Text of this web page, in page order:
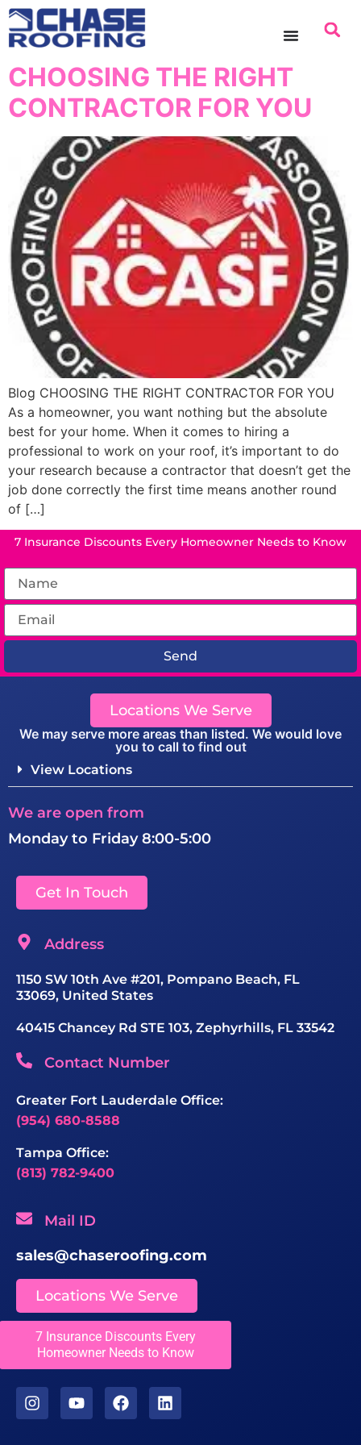
content
CHOOSING THE RIGHT
CONTRACTOR FOR YOU
Blog CHOOSING THE RIGHT CONTRACTOR FOR YOU
As a homeowner, you want nothing but the absolute
best for your home. When it comes to hiring a
professional to work on your roof, it’s important to do
your research because a contractor that doesn’t get the
job done correctly the first time means another round
of […]
7 Insurance Discounts Every
Homeowner Needs to Know
7 Insurance Discounts Every Homeowner Needs to Know
Send
Locations We Serve
We may serve more areas than listed. We would love
you to call to find out
View Locations
We are open from
Monday to Friday 8:00-5:00
Get In Touch
Address
1150 SW 10th Ave #201, Pompano Beach, FL
33069, United States
40415 Chancey Rd STE 103, Zephyrhills, FL 33542
Contact Number
Greater Fort Lauderdale Office:
(954) 680-8588
Tampa Office:
(813) 782-9400
Mail ID
sales@chaseroofing.com
Locations We Serve
Licenses